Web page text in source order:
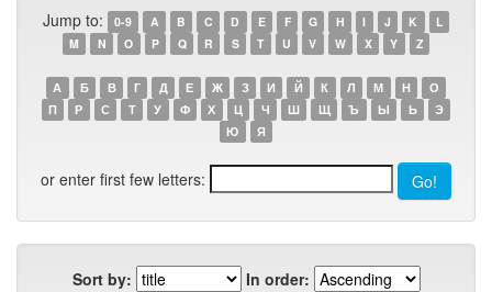
Jump to: 0-9 A B C D E F G H I J K
L
M
N O P Q R S T U V W X Y Z
А Б В Г Д Е Ж З И Й К Л М Н
О
П
Р С Т У Ф Х Ц Ч Ш Щ Ъ Ы Ь
Э
Ю
Я
or enter first few letters:
Sort by:
In order: